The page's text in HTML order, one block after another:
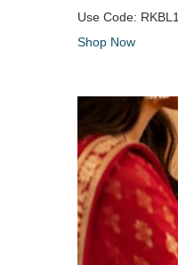
Use Code:
Shop Now